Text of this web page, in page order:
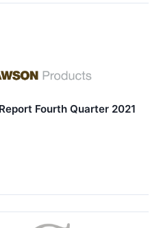
Fourth Quarter 2021